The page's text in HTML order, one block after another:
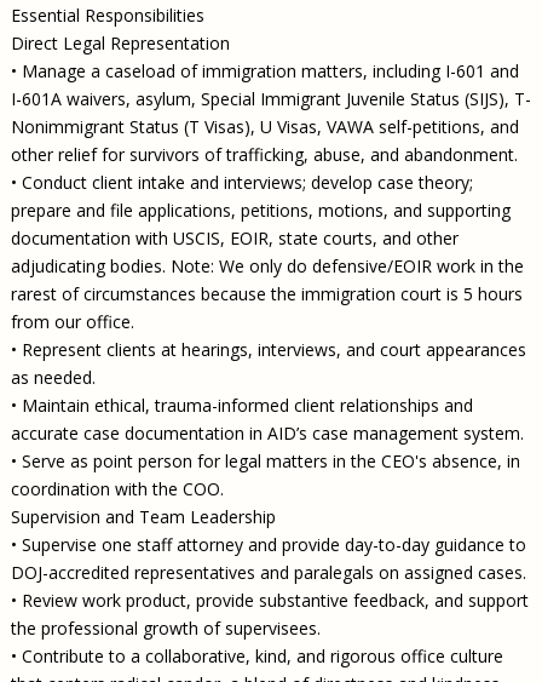
Essential Responsibilities
Direct Legal Representation
• Manage a caseload of immigration matters, including I-601 and
I-601A waivers, asylum, Special Immigrant Juvenile Status (SIJS), T-
Nonimmigrant Status (T Visas), U Visas, VAWA self-petitions, and
other relief for survivors of trafficking, abuse, and abandonment.
• Conduct client intake and interviews; develop case theory;
prepare and file applications, petitions, motions, and supporting
documentation with USCIS, EOIR, state courts, and other
adjudicating bodies. Note: We only do defensive/EOIR work in the
rarest of circumstances because the immigration court is 5 hours
from our office.
• Represent clients at hearings, interviews, and court appearances
as needed.
• Maintain ethical, trauma-informed client relationships and
accurate case documentation in AID’s case management system.
• Serve as point person for legal matters in the CEO's absence, in
coordination with the COO.
Supervision and Team Leadership
• Supervise one staff attorney and provide day-to-day guidance to
DOJ-accredited representatives and paralegals on assigned cases.
• Review work product, provide substantive feedback, and support
the professional growth of supervisees.
• Contribute to a collaborative, kind, and rigorous office culture